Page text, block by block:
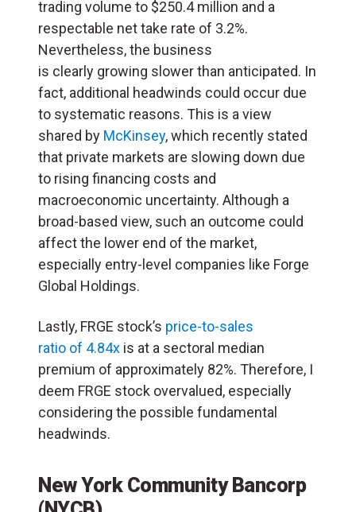
trading volume to $250.4 million and a
respectable net take rate of 3.2%.
Nevertheless, the business
is clearly growing slower than anticipated. In
fact, additional headwinds could occur due
to systematic reasons. This is a view
shared by McKinsey, which recently stated
that private markets are slowing down due
to rising financing costs and
macroeconomic uncertainty. Although a
broad-based view, such an outcome could
affect the lower end of the market,
especially entry-level companies like Forge
Global Holdings.
Lastly, FRGE stock’s price-to-sales
ratio of 4.84x is at a sectoral median
premium of approximately 82%. Therefore, I
deem FRGE stock overvalued, especially
considering the possible fundamental
headwinds.
New York Community Bancorp